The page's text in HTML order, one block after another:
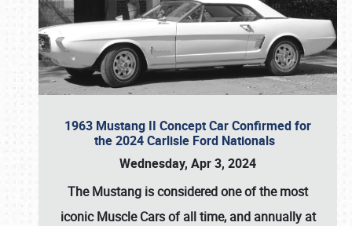
1963 Mustang II Concept Car Confirmed for
the 2024 Carlisle Ford Nationals
Wednesday, Apr 3, 2024
The Mustang is considered one of the most
iconic Muscle Cars of all time, and annually at